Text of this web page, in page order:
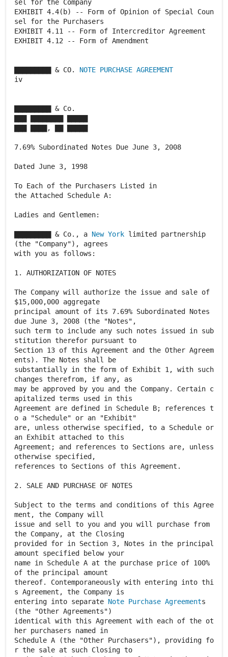
sel for the Company
EXHIBIT 4.4(b) -- Form of Opinion of Special Coun
sel for the Purchasers
EXHIBIT 4.11 -- Form of Intercreditor Agreement
EXHIBIT 4.12 -- Form of Amendment
▇▇▇▇▇▇▇▇▇ & CO. NOTE PURCHASE AGREEMENT
iv
▇▇▇▇▇▇▇▇▇ & Co.
▇▇▇ ▇▇▇▇, ▇▇ ▇▇▇▇▇
7.69% Subordinated Notes Due June 3, 2008
Dated June 3, 1998
To Each of the Purchasers Listed in
the Attached Schedule A:
Ladies and Gentlemen:
▇▇▇▇▇▇▇▇▇ & Co., a New York limited partnership
(the "Company"), agrees
with you as follows:
1. AUTHORIZATION OF NOTES
The Company will authorize the issue and sale of
$15,000,000 aggregate
principal amount of its 7.69% Subordinated Notes
due June 3, 2008 (the "Notes",
such term to include any such notes issued in sub
stitution therefor pursuant to
Section 13 of this Agreement and the Other Agreem
ents). The Notes shall be
substantially in the form of Exhibit 1, with such
changes therefrom, if any, as
may be approved by you and the Company. Certain c
apitalized terms used in this
Agreement are defined in Schedule B; references t
o a "Schedule" or an "Exhibit"
are, unless otherwise specified, to a Schedule or
an Exhibit attached to this
Agreement; and references to Sections are, unless
otherwise specified,
references to Sections of this Agreement.
2. SALE AND PURCHASE OF NOTES
Subject to the terms and conditions of this Agree
ment, the Company will
issue and sell to you and you will purchase from
the Company, at the Closing
provided for in Section 3, Notes in the principal
amount specified below your
name in Schedule A at the purchase price of 100%
of the principal amount
thereof. Contemporaneously with entering into thi
s Agreement, the Company is
entering into separate Note Purchase Agreements
(the "Other Agreements")
identical with this Agreement with each of the ot
her purchasers named in
Schedule A (the "Other Purchasers"), providing fo
r the sale at such Closing to